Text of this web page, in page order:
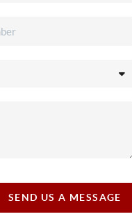
SEND US A MESSAGE